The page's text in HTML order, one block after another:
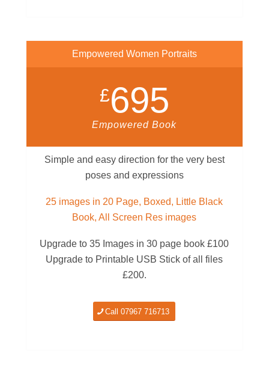
Empowered Women Portraits
£695
Empowered Book
Simple and easy direction for the very best
poses and expressions
25 images in 20 Page, Boxed, Little Black
Book, All Screen Res images
Upgrade to 35 Images in 30 page book £100
Upgrade to Printable USB Stick of all files
£200.
Call 07967 716713